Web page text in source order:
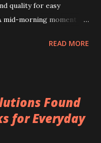
quality for easy
morning moment at
cup with ease. This
drip coffee bags
seek both flavor and
coffee beans crafted
READ MORE
Found
for Everyday